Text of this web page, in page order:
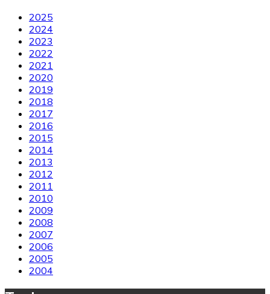
2025
2024
2023
2022
2021
2020
2019
2018
2017
2016
2015
2014
2013
2012
2011
2010
2009
2008
2007
2006
2005
2004